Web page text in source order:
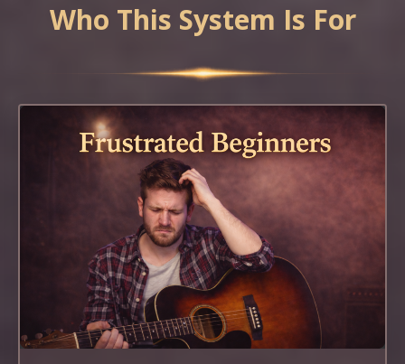
Who This System Is For